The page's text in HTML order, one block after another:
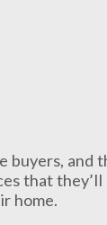
and
that
home.